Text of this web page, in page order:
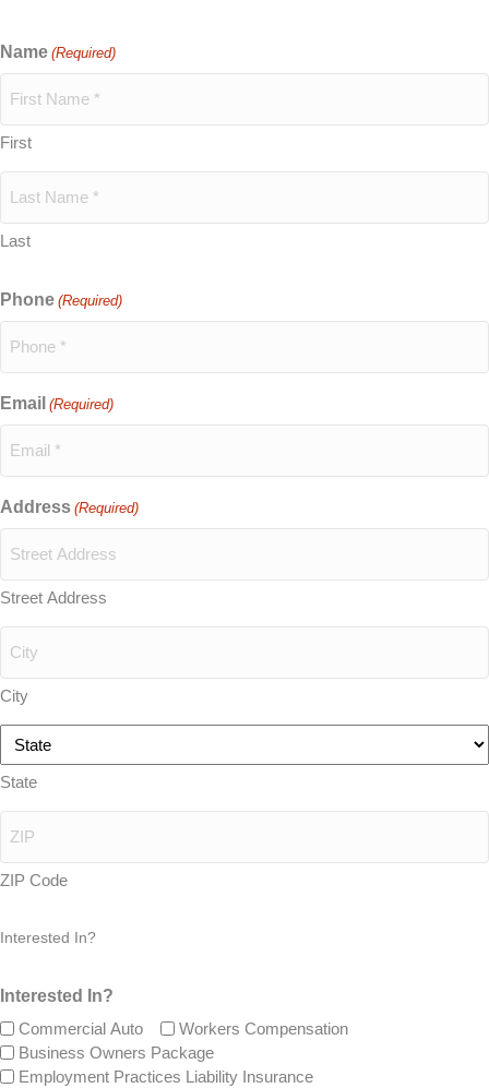
Name (Required)
First
Last
Phone (Required)
Email (Required)
Address (Required)
Street Address
City
State
ZIP Code
Interested In?
Interested In?
Commercial Auto
Workers Compensation
Business Owners Package
Employment Practices Liability Insurance